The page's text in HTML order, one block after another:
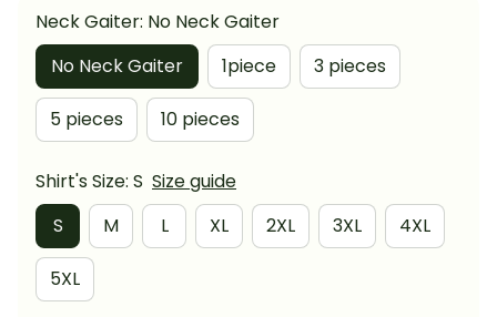
Neck Gaiter: No Neck Gaiter
No Neck Gaiter
1piece 3 pieces
5 pieces 10 pieces
Shirt's Size: S Size guide
S
M L XL 2XL 3XL 4XL
5XL